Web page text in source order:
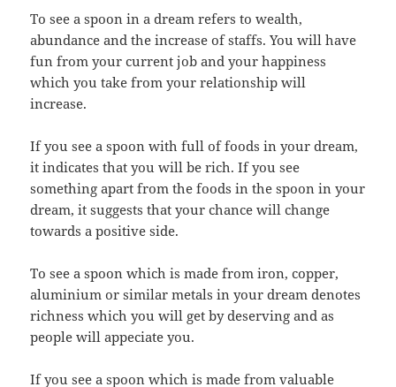
To see a spoon in a dream refers to wealth,
abundance and the increase of staffs. You will have
fun from your current job and your happiness
which you take from your relationship will
increase.
If you see a spoon with full of foods in your dream,
it indicates that you will be rich. If you see
something apart from the foods in the spoon in your
dream, it suggests that your chance will change
towards a positive side.
To see a spoon which is made from iron, copper,
aluminium or similar metals in your dream denotes
richness which you will get by deserving and as
people will appeciate you.
If you see a spoon which is made from valuable